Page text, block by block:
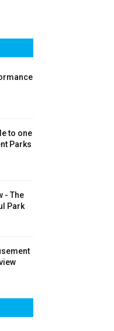
to one
Parks
- The
Park